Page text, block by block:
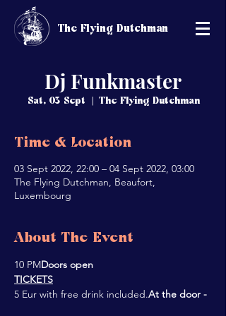
The Flying Dutchman
Dj Funkmaster
Sat, 03 Sept
  |
The Flying Dutchman
Time & Location
03 Sept 2022, 22:00 – 04 Sept 2022, 03:00
The Flying Dutchman, Beaufort,
Luxembourg
About The Event
10 PMDoors open
TICKETS
5 Eur with free drink included.At the door -